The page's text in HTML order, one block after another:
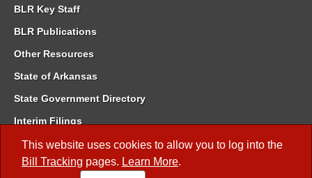
This website uses cookies to allow you to log into the
Bill Tracking pages. Learn More.
BLR Key Staff
BLR Publications
Other Resources
State of Arkansas
State Government Directory
Interim Filings
Committee Room Reservation
Meetings of the Whole/Business Meetings